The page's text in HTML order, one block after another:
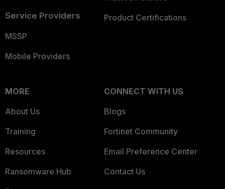
Service Providers
MSSP
Mobile Providers
Product Certifications
MORE
About Us
Training
Resources
Ransomware Hub
CONNECT WITH US
Blogs
Fortinet Community
Email Preference Center
Contact Us